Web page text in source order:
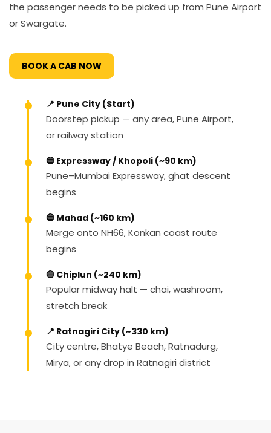
the passenger needs to be picked up from Pune Airport
or Swargate.
BOOK A CAB NOW
📍 Pune City (Start)
Doorstep pickup — any area, Pune Airport,
or railway station
🔵 Expressway / Khopoli (~90 km)
Pune–Mumbai Expressway, ghat descent
begins
🔵 Mahad (~160 km)
Merge onto NH66, Konkan coast route
begins
🔵 Chiplun (~240 km)
Popular midway halt — chai, washroom,
stretch break
📍 Ratnagiri City (~330 km)
City centre, Bhatye Beach, Ratnadurg,
Mirya, or any drop in Ratnagiri district